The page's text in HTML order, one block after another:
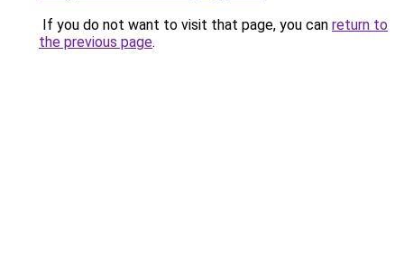
If you do not want to visit that page, you can return to
the previous page.